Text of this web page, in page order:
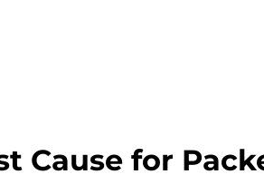
Cause for